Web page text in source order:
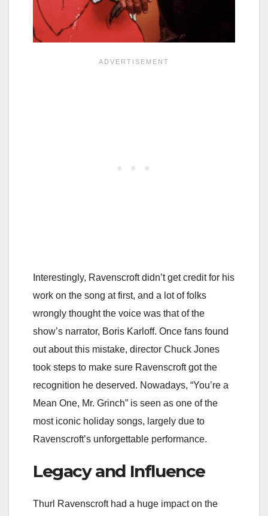
Interestingly, Ravenscroft didn’t get credit for his
work on the song at first, and a lot of folks
wrongly thought the voice was that of the
show’s narrator, Boris Karloff. Once fans found
out about this mistake, director Chuck Jones
took steps to make sure Ravenscroft got the
recognition he deserved. Nowadays, “You’re a
Mean One, Mr. Grinch” is seen as one of the
most iconic holiday songs, largely due to
Ravenscroft’s unforgettable performance.
Legacy and Influence
Thurl Ravenscroft had a huge impact on the